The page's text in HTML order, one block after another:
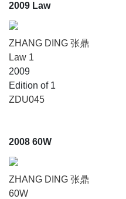
2009 Law
ZHANG DING 张鼎
Law 1
2009
Edition of 1
ZDU045
2008 60W
ZHANG DING 张鼎
60W